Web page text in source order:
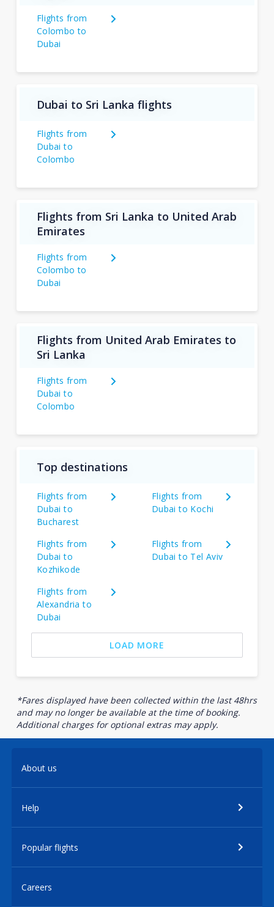
Flights from
Colombo to
Dubai
Dubai to Sri Lanka flights
Flights from
Dubai to
Colombo
Flights from Sri Lanka to United Arab
Emirates
Flights from
Colombo to
Dubai
Flights from United Arab Emirates to
Sri Lanka
Flights from
Dubai to
Colombo
Top destinations
Flights from
Dubai to
Bucharest
Flights from
Dubai to Kochi
Flights from
Dubai to
Kozhikode
Flights from
Dubai to Tel Aviv
Flights from
Alexandria to
Dubai
LOAD MORE
*Fares displayed have been collected within the last 48hrs
and may no longer be available at the time of booking.
Additional charges for optional extras may apply.
About us
Help
Popular flights
Careers